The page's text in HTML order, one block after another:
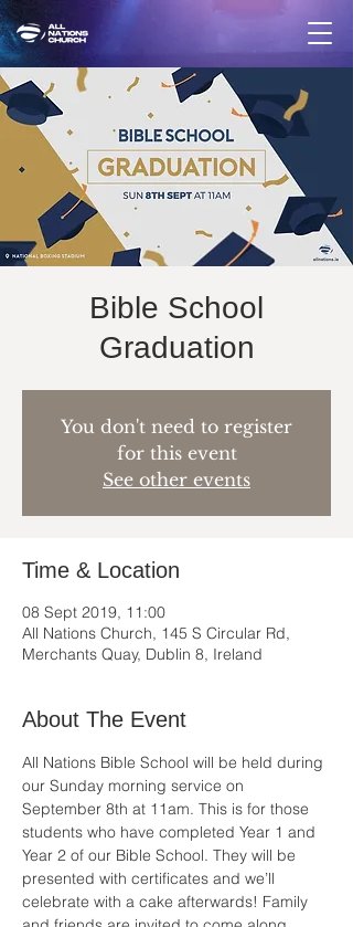
Bible School
Graduation
You don't need to register
for this event
See other events
Time & Location
08 Sept 2019, 11:00
All Nations Church, 145 S Circular Rd,
Merchants Quay, Dublin 8, Ireland
About The Event
All Nations Bible School will be held during
our Sunday morning service on
September 8th at 11am. This is for those
students who have completed Year 1 and
Year 2 of our Bible School. They will be
presented with certificates and we’ll
celebrate with a cake afterwards! Family